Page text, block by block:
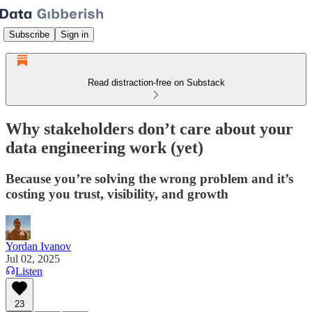
Subscribe Sign in
Read distraction-free on Substack
Why stakeholders don’t care about your
data engineering work (yet)
Because you’re solving the wrong problem and it’s
costing you trust, visibility, and growth
Yordan Ivanov
Jul 02, 2025
Listen
23